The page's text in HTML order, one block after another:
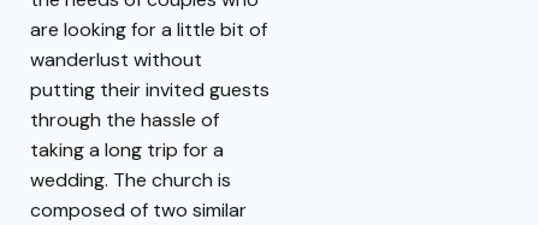
are looking for a little bit of
wanderlust without
putting their invited guests
through the hassle of
taking a long trip for a
wedding. The church is
composed of two similar